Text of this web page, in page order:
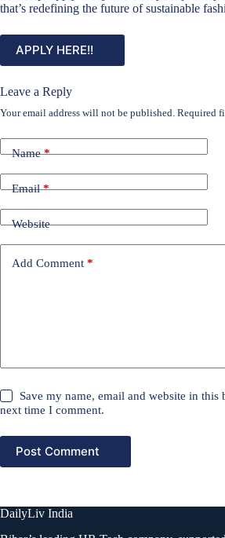
that’s redefining the future of sustainable
APPLY HERE!!
Leave a Reply
Your email address will not be published. Required
Name*
Email*
Website
Add Comment *
Save my name, email and website in this
next time I comment.
Post Comment
DailyLiv India